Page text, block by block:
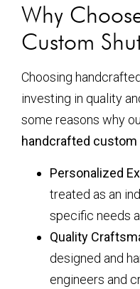
Why
Custom
Choosing
investing in quality
some reasons why
handcrafted
Personalized
treated as an
specific needs
Quality
designed and
engineers and